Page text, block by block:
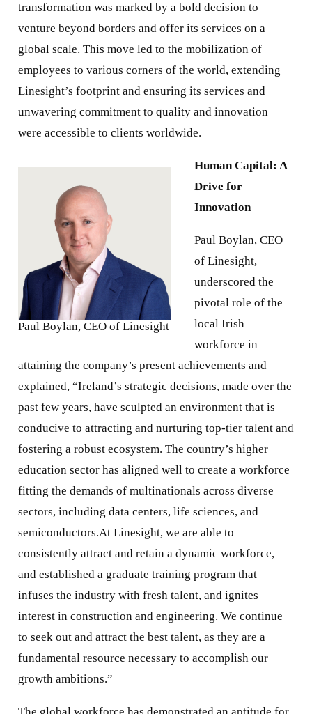
transformation was marked by a bold decision to
venture beyond borders and offer its services on a
global scale. This move led to the mobilization of
employees to various corners of the world, extending
Linesight’s footprint and ensuring its services and
unwavering commitment to quality and innovation
were accessible to clients worldwide.
Paul Boylan, CEO of Linesight
Human Capital: A
Drive for
Innovation
Paul Boylan, CEO
of Linesight,
underscored the
pivotal role of the
local Irish
workforce in
attaining the company’s present achievements and
explained, “Ireland’s strategic decisions, made over the
past few years, have sculpted an environment that is
conducive to attracting and nurturing top-tier talent and
fostering a robust ecosystem. The country’s higher
education sector has aligned well to create a workforce
fitting the demands of multinationals across diverse
sectors, including data centers, life sciences, and
semiconductors.At Linesight, we are able to
consistently attract and retain a dynamic workforce,
and established a graduate training program that
infuses the industry with fresh talent, and ignites
interest in construction and engineering. We continue
to seek out and attract the best talent, as they are a
fundamental resource necessary to accomplish our
growth ambitions.”
The global workforce has demonstrated an aptitude for